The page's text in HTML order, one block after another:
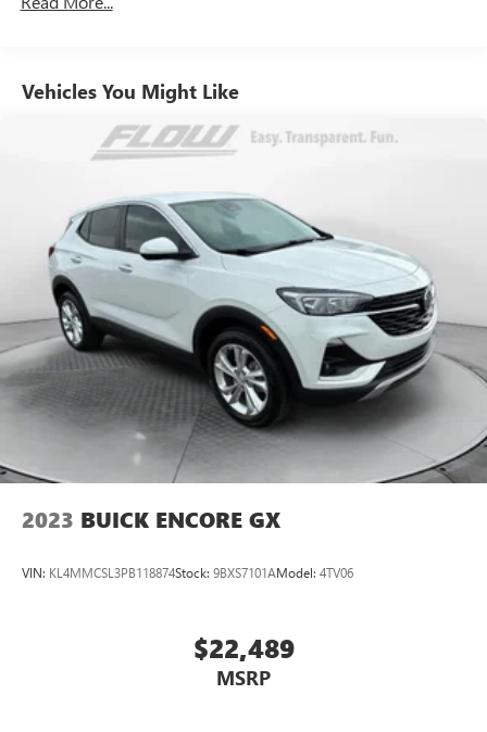
17.4 Gal. Fuel Tank
Quasi-Dual Stainless Steel Exhaust
Permanent Locking Hubs
Multi-Link Rear Suspension w/Coil Springs
Regenerative 4-Wheel Disc Brakes w/4-Wheel ABS,
Front And Rear Vented Discs, Brake Assist, Hill Hold
Control and Electric Parking Brake
Brake Actuated Limited Slip Differential
Lithium Ion (li-Ion) Traction Battery
Vehicles You Might Like
2023 BUICK ENCORE GX
VIN: KL4MMCSL3PB118874Stock: 9BXS7101AModel: 4TV06
$22,489
MSRP